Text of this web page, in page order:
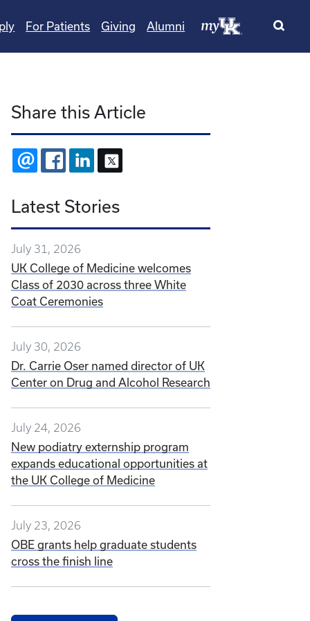
For Patients Giving Alumni
Share this Article
EMAIL FACEBOOKLINKEDIN
Latest Stories
July 31, 2026
UK College of Medicine welcomes
Class of 2030 across three White
Coat Ceremonies
July 30, 2026
Dr. Carrie Oser named director of UK
Center on Drug and Alcohol Research
July 24, 2026
New podiatry externship program
expands educational opportunities at
the UK College of Medicine
July 23, 2026
OBE grants help graduate students
cross the finish line